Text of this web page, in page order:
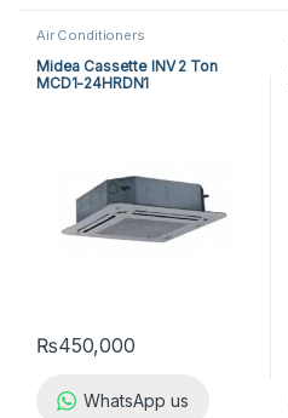
Air Conditioners
Midea Cassette INV 2 Ton
MCD1-24HRDN1
₨450,000
WhatsApp us